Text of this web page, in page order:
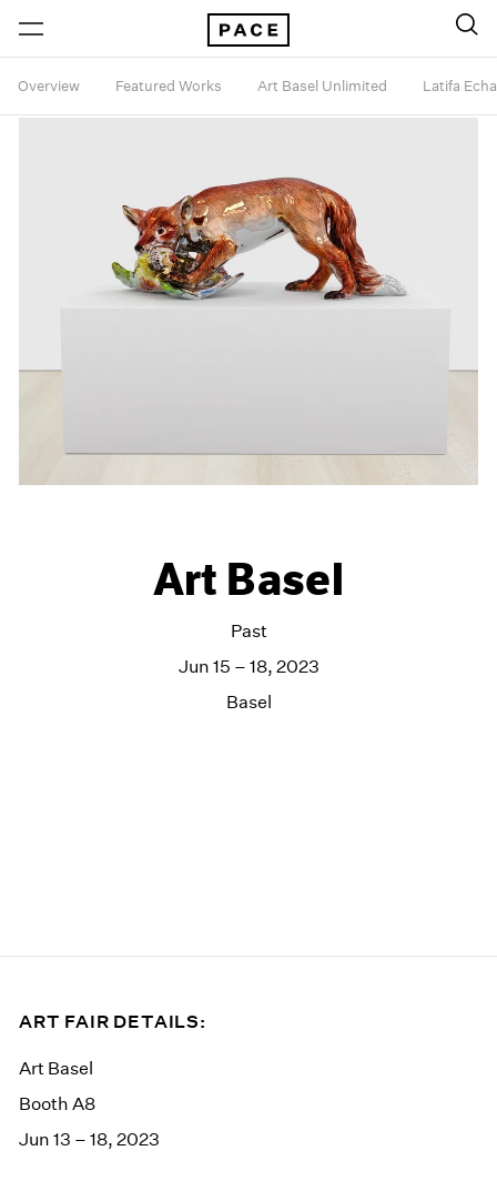
Overview Featured Works Art Basel Unlimited Latifa
Art Basel
Past
Jun 15 – 18, 2023
Basel
ART FAIR DETAILS:
Art Basel
Booth A8
Jun 13 – 18, 2023